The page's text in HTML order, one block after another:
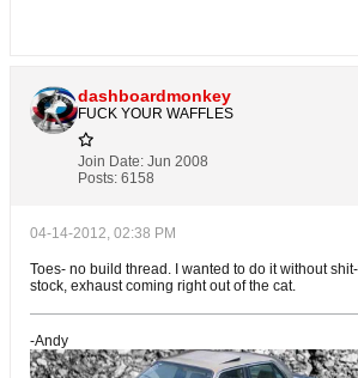
dashboardmonkey
FUCK YOUR WAFFLES
Join Date: Jun 2008
Posts: 6158
04-14-2012, 02:38 PM
Toes- no build thread. I wanted to do it without
stock, exhaust coming right out of the cat.
-Andy